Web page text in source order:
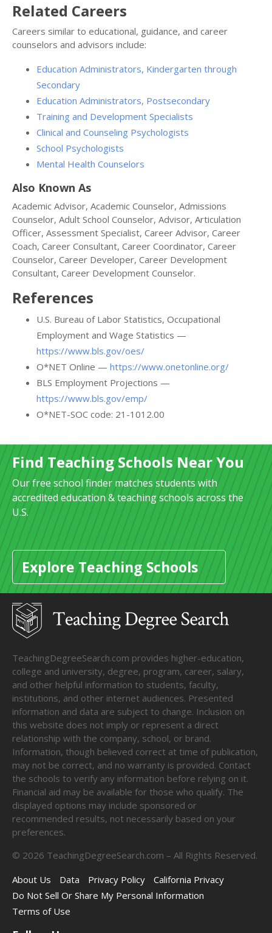
Related Careers
Careers similar to educational, guidance, and career
counselors and advisors include:
Education Administrators, Kindergarten through
Secondary
Education Administrators, Postsecondary
Training and Development Specialists
Clinical and Counseling Psychologists
School Psychologists
Mental Health Counselors
Also Known As
Academic Advisor, Academic Counselor, Admissions
Counselor, Adult School Counselor, Advisor, Articulation
Officer, Assessment Specialist, Career Advisor, Career
Coach, Career Consultant, Career Coordinator, Career
Counselor, Career Developer, Career Development
Consultant, Career Development Counselor.
References
U.S. Bureau of Labor Statistics, Occupational
Employment and Wage Statistics —
https://www.bls.gov/oes/
O*NET Online — https://www.onetonline.org/
BLS Employment Projections —
https://www.bls.gov/emp/
O*NET-SOC code: 21-1012.00
Find Teaching Schools Near You
Our free school finder matches students with
accredited education & teaching schools across the
U.S.
Explore Teaching Schools
TeachingDegreeSearch.com provides higher-education,
college and university, degree, program, career, salary,
and other helpful information to students, faculty,
institutions, and other internet audiences. Presented
information and data are subject to change. Inclusion on
this website does not imply or represent a direct
relationship with the company, school, or brand.
Information, though believed correct at time of publication,
may not be correct, and no warranty is provided. Contact
the schools to verify any information before relying on it.
Financial aid may be available for those who qualify. The
displayed options may include sponsored or
recommended results, not necessarily based on your
preferences.
© 2026 TeachingDegreeSearch.com – All Rights Reserved.
About Us
Data Privacy Policy
California Privacy
Do Not Sell Or Share My Personal Information
Terms of Use